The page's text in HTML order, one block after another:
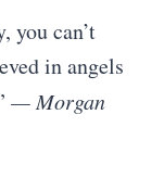
you can’t
in angels
— Morgan